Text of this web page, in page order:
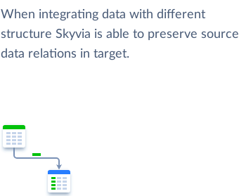
When integrating data with different
structure Skyvia is able to preserve source
data relations in target.